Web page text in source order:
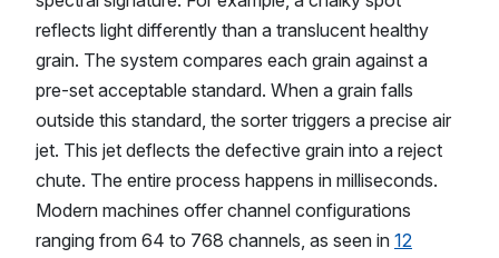
reflects light differently than a translucent healthy
grain. The system compares each grain against a
pre-set acceptable standard. When a grain falls
outside this standard, the sorter triggers a precise air
jet. This jet deflects the defective grain into a reject
chute. The entire process happens in milliseconds.
Modern machines offer channel configurations
ranging from 64 to 768 channels, as seen in 12